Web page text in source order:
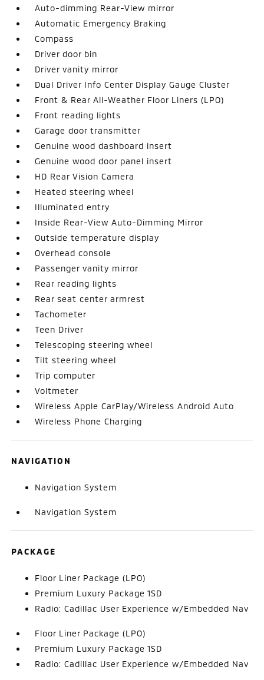
Auto-dimming Rear-View mirror
Automatic Emergency Braking
Compass
Driver door bin
Driver vanity mirror
Dual Driver Info Center Display Gauge Cluster
Front & Rear All-Weather Floor Liners (LPO)
Front reading lights
Garage door transmitter
Genuine wood dashboard insert
Genuine wood door panel insert
HD Rear Vision Camera
Heated steering wheel
Illuminated entry
Inside Rear-View Auto-Dimming Mirror
Outside temperature display
Overhead console
Passenger vanity mirror
Rear reading lights
Rear seat center armrest
Tachometer
Teen Driver
Telescoping steering wheel
Tilt steering wheel
Trip computer
Voltmeter
Wireless Apple CarPlay/Wireless Android Auto
Wireless Phone Charging
NAVIGATION
Navigation System
Navigation System
PACKAGE
Floor Liner Package (LPO)
Premium Luxury Package 1SD
Radio: Cadillac User Experience w/Embedded Nav
Floor Liner Package (LPO)
Premium Luxury Package 1SD
Radio: Cadillac User Experience w/Embedded Nav